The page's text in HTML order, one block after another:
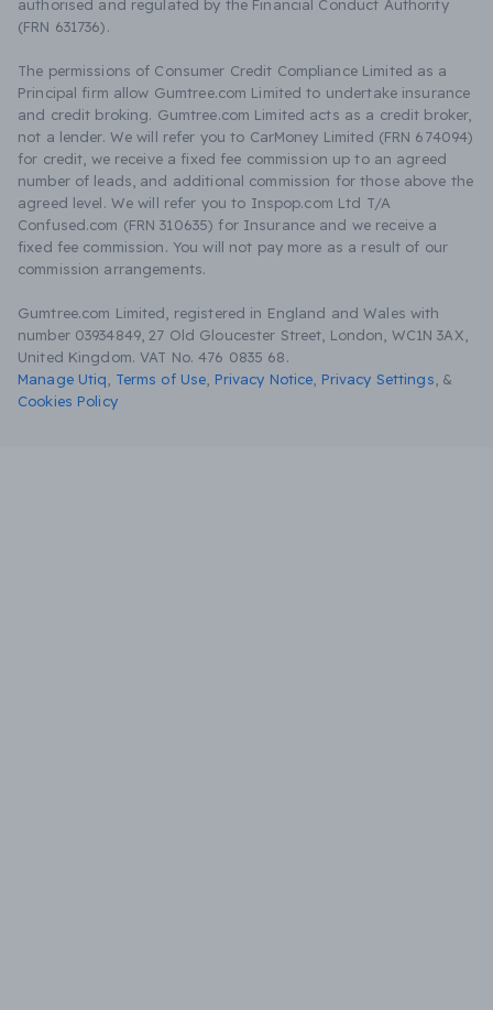
authorised and regulated by the Financial Conduct Authority
(FRN 631736).
The permissions of Consumer Credit Compliance Limited as a
Principal firm allow Gumtree.com Limited to undertake insurance
and credit broking. Gumtree.com Limited acts as a credit broker,
not a lender. We will refer you to CarMoney Limited (FRN 674094)
for credit, we receive a fixed fee commission up to an agreed
number of leads, and additional commission for those above the
agreed level. We will refer you to Inspop.com Ltd T/A
Confused.com (FRN 310635) for Insurance and we receive a
fixed fee commission. You will not pay more as a result of our
commission arrangements.
Gumtree.com Limited, registered in England and Wales with
number 03934849, 27 Old Gloucester Street, London, WC1N 3AX,
United Kingdom. VAT No. 476 0835 68.
Manage Utiq
Terms of Use Privacy Notice Privacy Settings &
Cookies Policy